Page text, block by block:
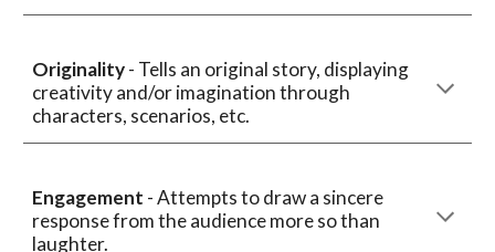
Originality- Tells an original story, displaying
creativity and/or imagination through
characters, scenarios, etc.
Engagement - Attempts to draw a sincere
response from the audience more so than
laughter.